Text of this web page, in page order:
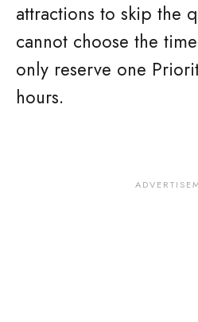
attractions to skip the
cannot choose the
only reserve one
hours.